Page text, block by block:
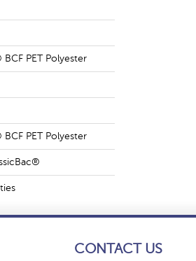
PET Polyester
PET Polyester
CONTACT US